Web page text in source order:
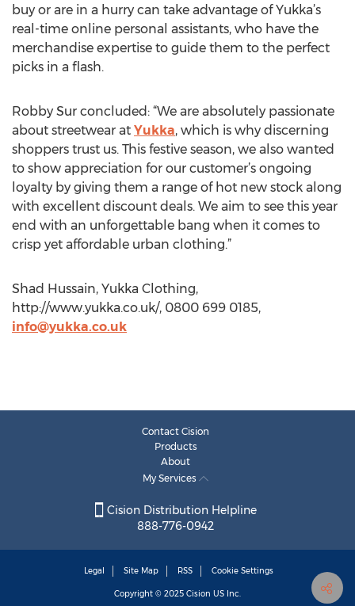
buy or are in a hurry can take advantage of Yukka’s
real-time online personal assistants, who have the
merchandise expertise to guide them to the perfect
picks in a flash.
Robby Sur concluded: “We are absolutely passionate
about streetwear at Yukka, which is why discerning
shoppers trust us. This festive season, we also wanted
to show appreciation for our customer’s ongoing
loyalty by giving them a range of hot new stock along
with excellent discount deals. We aim to see this year
end with an unforgettable bang when it comes to
crisp yet affordable urban clothing.”
Shad Hussain, Yukka Clothing,
http://www.yukka.co.uk/, 0800 699 0185,
info@yukka.co.uk
Contact Cision
Products
About
My Services
Cision Distribution Helpline
888-776-0942
Legal Site Map RSS Cookie Settings
Copyright © 2025 Cision US Inc.